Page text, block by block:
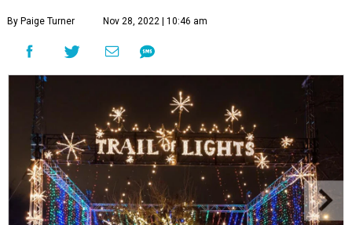
By Paige Turner Nov 28, 2022 | 10:46 am